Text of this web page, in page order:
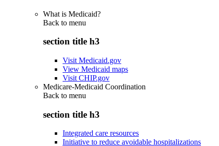
What is Medicaid?
Back to menu
section title h3
Visit Medicaid.gov
View Medicaid maps
Visit CHIP.gov
Medicare-Medicaid Coordination
Back to menu
section title h3
Integrated care resources
Initiative to reduce avoidable hospitalizations